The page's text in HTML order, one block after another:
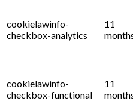
cookielawinfo-
checkbox-analytics
11
cookielawinfo-
checkbox-functional
11